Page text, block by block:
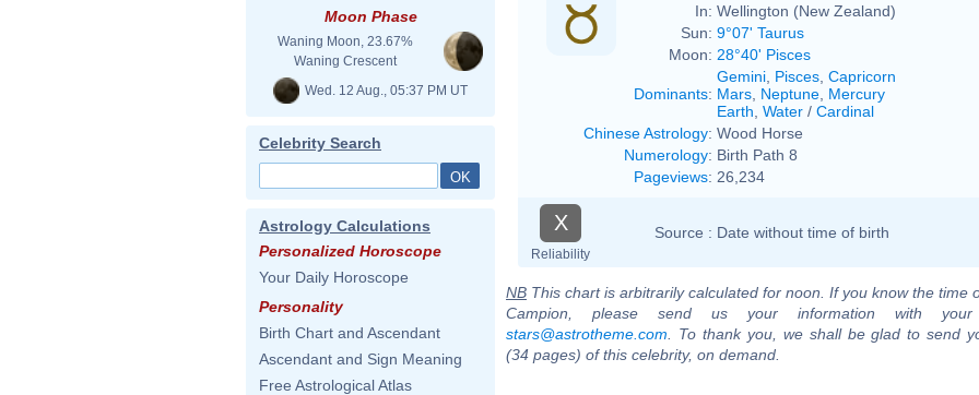
Moon Phase
Waning Moon, 23.67%
Waning Crescent
Wed. 12 Aug., 05:37 PM UT
Celebrity Search
Astrology Calculations
Personalized Horoscope
Your Daily Horoscope
Personality
Birth Chart and Ascendant
Ascendant and Sign Meaning
Free Astrological Atlas
In: Wellington (New Zealand)
Sun: 9°07' Taurus
Moon: 28°40' Pisces
Dominants:
Gemini Pisces Capricorn
Mars Neptune Mercury
Earth Water / Cardinal
Chinese Astrology: Wood Horse
Numerology: Birth Path 8
Pageviews: 26,234
X
Reliability
Source : Date without time of birth
NB This chart is arbitrarily calculated for noon. If you know the time
Campion, please send us your information with
stars@astrotheme.com . To thank you, we shall be glad to send
(34 pages) of this celebrity, on demand.